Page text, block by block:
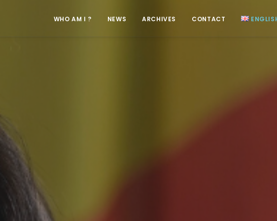
WHO AM I ? NEWS ARCHIVES CONTACT